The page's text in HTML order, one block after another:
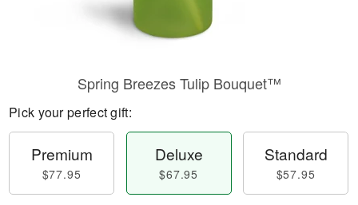
Spring Breezes Tulip Bouquet™
Pick your perfect gift:
Premium
$77.95
Deluxe
$67.95
Standard
$57.95